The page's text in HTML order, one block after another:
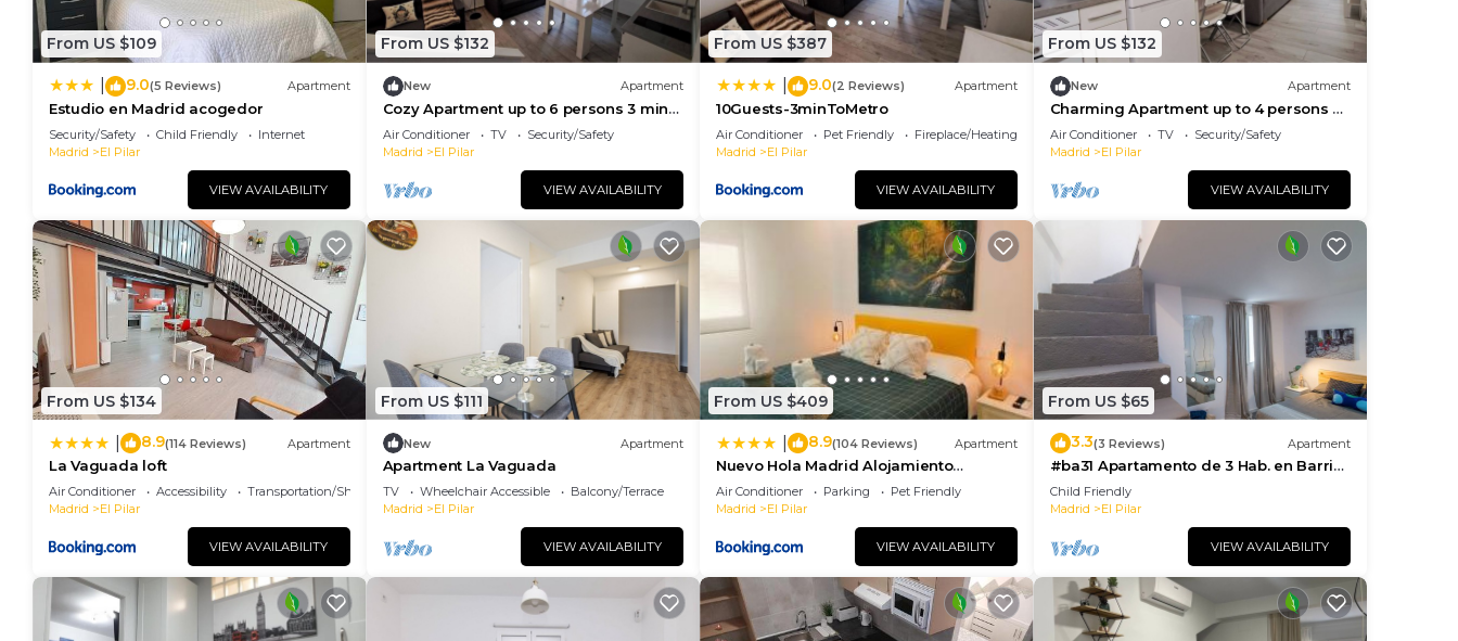
From US $109
9.0(5 Reviews) Apartment
Estudio en Madrid acogedor
Security/Safety Child Friendly
Internet
Madrid
El Pilar
VIEW AVAILABILITY
From US $132
New Apartment
Cozy Apartment up to 6 persons 3 min
to Metro
Air Conditioner TV
Security/Safety
Madrid
El Pilar
VIEW AVAILABILITY
From US $387
9.0(2 Reviews) Apartment
10Guests-3minToMetro
Air Conditioner Pet Friendly
Fireplace/Heating
Madrid
El Pilar
VIEW AVAILABILITY
From US $132
New Apartment
Charming Apartment up to 4 persons 3
min to Metro
Air Conditioner TV
Security/Safety
Madrid
El Pilar
VIEW AVAILABILITY
From US $134
8.9(114 Reviews) Apartment
La Vaguada loft
Air Conditioner Accessibility
Transportation/Shuttle
Madrid
El Pilar
VIEW AVAILABILITY
From US $111
New Apartment
Apartment La Vaguada
TV Wheelchair Accessible
Balcony/Terrace
Madrid
El Pilar
VIEW AVAILABILITY
From US $409
8.9(104 Reviews) Apartment
Nuevo Hola Madrid Alojamiento
Temporal
Air Conditioner Parking
Pet Friendly
Madrid
El Pilar
VIEW AVAILABILITY
From US $65
3.3(3 Reviews) Apartment
#ba31 Apartamento de 3 Hab. en Barrio
del Pilar
Child Friendly
Madrid
El Pilar
VIEW AVAILABILITY